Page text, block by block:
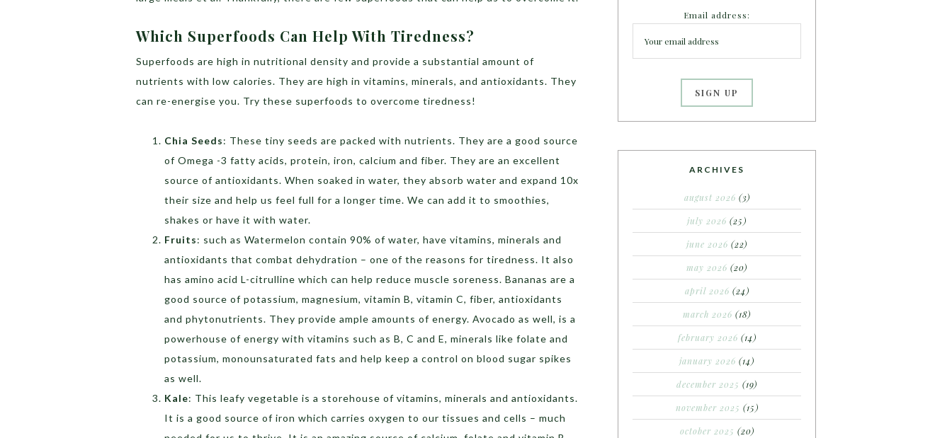
Which Superfoods Can Help With Tiredness?
Superfoods are high in nutritional density and provide a substantial amount of
nutrients with low calories. They are high in vitamins, minerals, and antioxidants. They
can re-energise you. Try these superfoods to overcome tiredness!
Chia Seeds: These tiny seeds are packed with nutrients. They are a good source
of Omega -3 fatty acids, protein, iron, calcium and fiber. They are an excellent
source of antioxidants. When soaked in water, they absorb water and expand 10x
their size and help us feel full for a longer time. We can add it to smoothies,
shakes or have it with water.
Fruits: such as Watermelon contain 90% of water, have vitamins, minerals and
antioxidants that combat dehydration – one of the reasons for tiredness. It also
has amino acid L-citrulline which can help reduce muscle soreness. Bananas are a
good source of potassium, magnesium, vitamin B, vitamin C, fiber, antioxidants
and phytonutrients. They provide ample amounts of energy. Avocado as well, is a
powerhouse of energy with vitamins such as B, C and E, minerals like folate and
potassium, monounsaturated fats and help keep a control on blood sugar spikes
as well.
Kale: This leafy vegetable is a storehouse of vitamins, minerals and antioxidants.
It is a good source of iron which carries oxygen to our tissues and cells – much
Email address:
ARCHIVES
august 2026 (3)
july 2026 (25)
june 2026 (22)
may 2026 (20)
april 2026 (24)
march 2026 (18)
february 2026 (14)
january 2026 (14)
december 2025 (19)
november 2025 (15)
october 2025 (20)